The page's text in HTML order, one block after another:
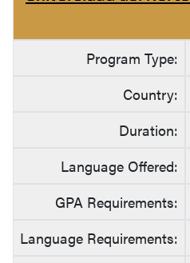
Program Type:
Country:
Duration:
Language Offered:
GPA Requirements:
Language Requirements: